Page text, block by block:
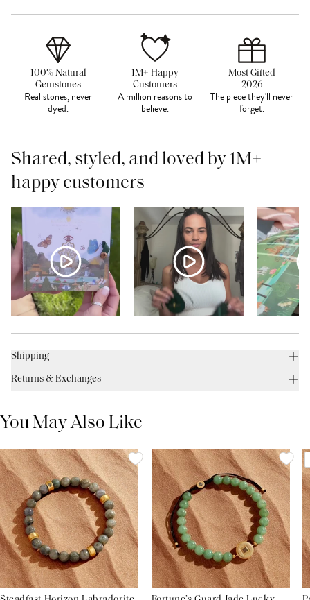
100% Natural
Gemstones
Real stones, never
dyed.
1M+ Happy
Customers
A million reasons to
believe.
Most Gifted
2026
The piece they'll never
forget.
Shared, styled, and loved by 1M+
happy customers
Shipping
Returns & Exchanges
You May Also Like